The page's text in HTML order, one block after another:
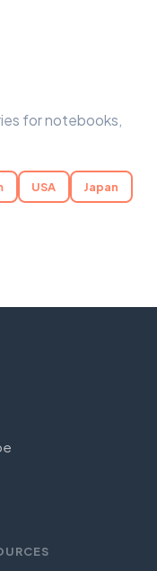
for notebooks,
USA Japan